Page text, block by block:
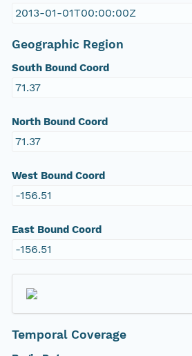
2013-01-01T00:00:00Z
Geographic Region
South Bound Coord
71.37
North Bound Coord
71.37
West Bound Coord
-156.51
East Bound Coord
-156.51
Temporal Coverage